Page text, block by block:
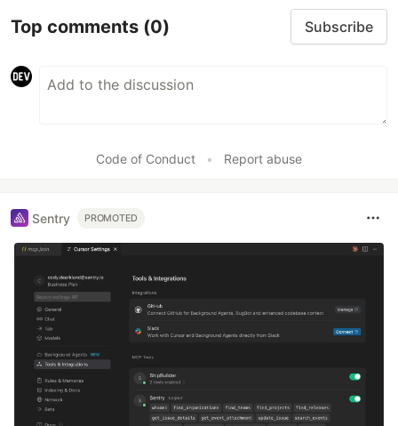
Top comments (0) Subscribe
Code of Conduct • Report abuse
Sentry PROMOTED